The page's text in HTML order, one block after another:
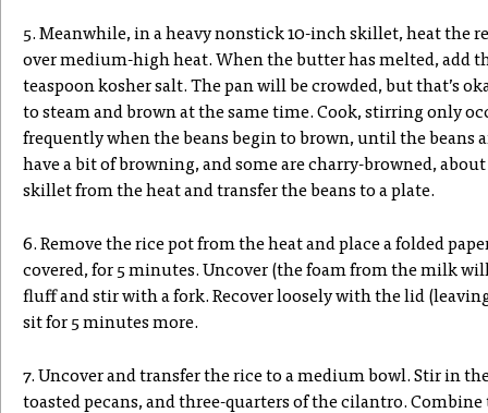
5. Meanwhile, in a heavy nonstick 10-inch skillet, heat the
over medium-high heat. When the butter has melted, add
teaspoon kosher salt. The pan will be crowded, but that’s
to steam and brown at the same time. Cook, stirring only
frequently when the beans begin to brown, until the beans
have a bit of browning, and some are charry-browned,
skillet from the heat and transfer the beans to a plate.
6. Remove the rice pot from the heat and place a folded
covered, for 5 minutes. Uncover (the foam from the milk
fluff and stir with a fork. Recover loosely with the lid
sit for 5 minutes more.
7. Uncover and transfer the rice to a medium bowl. Stir in
toasted pecans, and three-quarters of the cilantro.